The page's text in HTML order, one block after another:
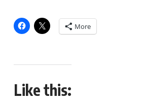
More
Like this: